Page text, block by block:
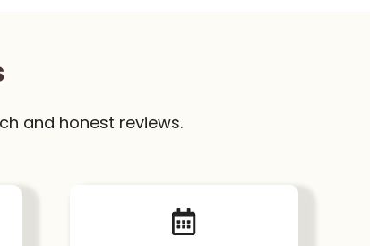
and honest reviews.